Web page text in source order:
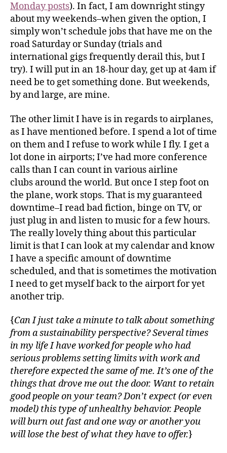
Monday posts). In fact, I am downright stingy
about my weekends–when given the option, I
simply won’t schedule jobs that have me on the
road Saturday or Sunday (trials and
international gigs frequently derail this, but I
try). I will put in an 18-hour day, get up at 4am if
need be to get something done. But weekends,
by and large, are mine.
The other limit I have is in regards to airplanes,
as I have mentioned before. I spend a lot of time
on them and I refuse to work while I fly. I get a
lot done in airports; I’ve had more conference
calls than I can count in various airline
clubs around the world. But once I step foot on
the plane, work stops. That is my guaranteed
downtime–I read bad fiction, binge on TV, or
just plug in and listen to music for a few hours.
The really lovely thing about this particular
limit is that I can look at my calendar and know
I have a specific amount of downtime
scheduled, and that is sometimes the motivation
I need to get myself back to the airport for yet
another trip.
{Can I just take a minute to talk about something
from a sustainability perspective? Several times
in my life I have worked for people who had
serious problems setting limits with work and
therefore expected the same of me. It’s one of the
things that drove me out the door. Want to retain
good people on your team? Don’t expect (or even
model) this type of unhealthy behavior. People
will burn out fast and one way or another you
will lose the best of what they have to offer.}